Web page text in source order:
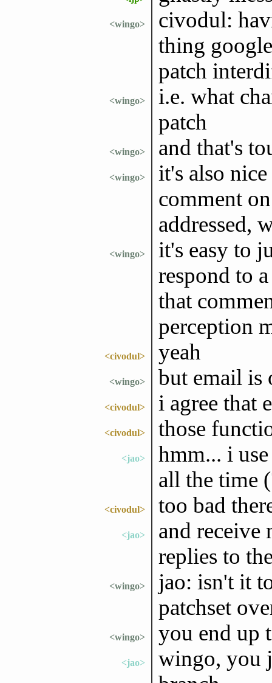
<wingo>
civodul:
thing
patch
<wingo>
i.e. what
patch
<wingo> and that's
<wingo>
it's also
comment
addressed,
<wingo>
it's easy to
respond to
that
perception
<civodul> yeah
<wingo> but email is
<civodul> i agree that
<civodul> those
<jao>
hmm... i
all the time
<civodul> too bad
<jao>
and receive
replies to
<wingo>
jao: isn't it
patchset
<wingo> you end up
<jao>
wingo, you